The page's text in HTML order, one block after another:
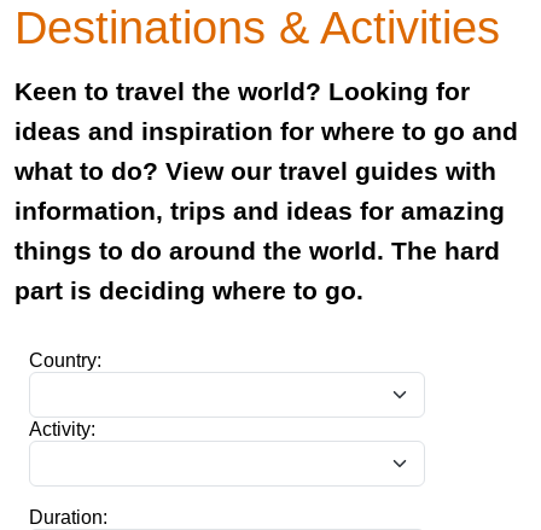
Destinations & Activities
Keen to travel the world? Looking for
ideas and inspiration for where to go and
what to do? View our travel guides with
information, trips and ideas for amazing
things to do around the world. The hard
part is deciding where to go.
Country:
Activity:
Duration: